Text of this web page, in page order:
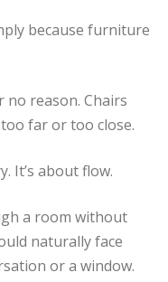
because furniture
no reason. Chairs
far or too close.
It’s about flow.
a room without
naturally face
or a window.